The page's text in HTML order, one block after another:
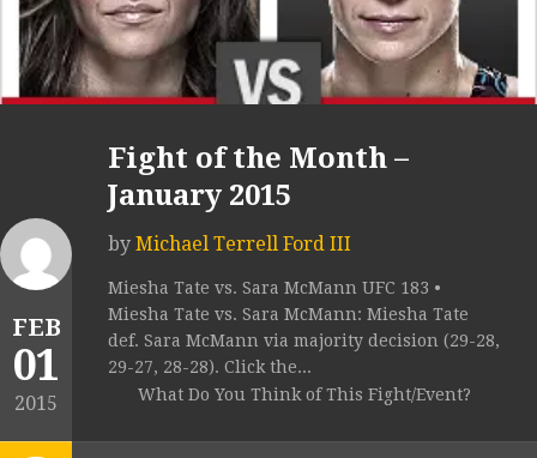
FEB
01
2015
Fight of the Month –
January 2015
by Michael Terrell Ford III
Miesha Tate vs. Sara McMann UFC 183 •
Miesha Tate vs. Sara McMann: Miesha Tate
def. Sara McMann via majority decision (29-28,
29-27, 28-28). Click the...
What Do You Think of This Fight/Event?